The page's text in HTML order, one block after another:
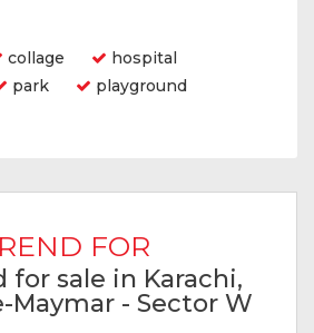
collage
hospital
park playground
FOR
for sale in Karachi,
Maymar - Sector W